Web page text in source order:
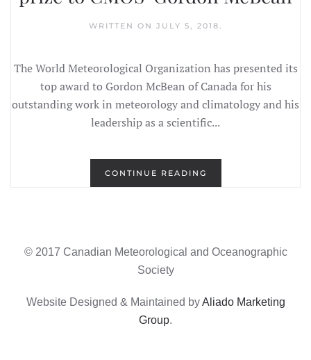
WRITTEN ON JULY 5, 2018.
The World Meteorological Organization has presented its
top award to Gordon McBean of Canada for his
outstanding work in meteorology and climatology and his
leadership as a scientific...
CONTINUE READING
© 2017 Canadian Meteorological and Oceanographic
Society
Website Designed & Maintained byAliado Marketing
Group.